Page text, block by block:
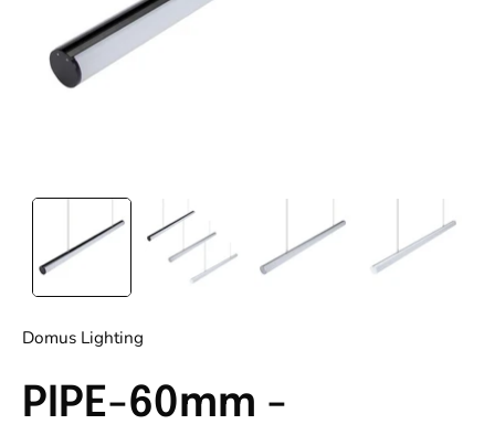
Domus Lighting
PIPE-60mm -